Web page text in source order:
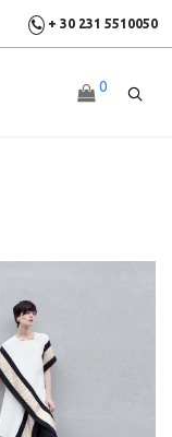
+ 30 231 5510050
0